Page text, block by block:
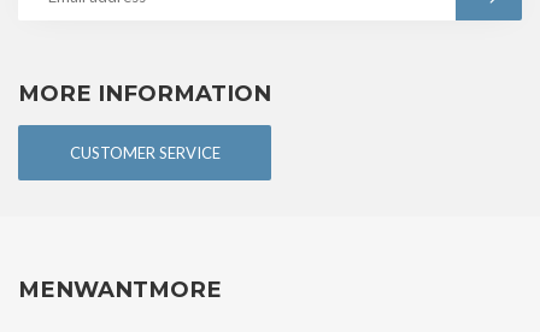
MORE INFORMATION
CUSTOMER SERVICE
MENWANTMORE